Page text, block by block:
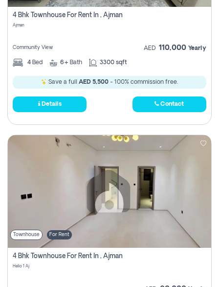
4 Bhk Townhouse For Rent In , Ajman
Ajman
Community View AED 110,000 Yearly
4 Bed 6+ Bath 3300 sqft
Save a full AED 5,500 - 100% commission free.
Details Contact
Townhouse For Rent
4 Bhk Townhouse For Rent In , Ajman
Helio 1 Aj